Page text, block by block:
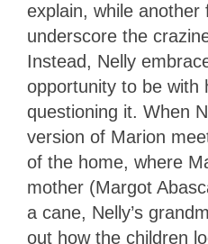
explain, while another
underscore the
Instead, Nelly
opportunity to be with
questioning it. When
version of Marion
of the home, where
mother (Margot
a cane, Nelly’s
out how the children